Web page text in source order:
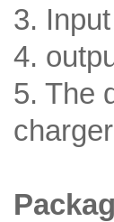
3.
4.
5. The